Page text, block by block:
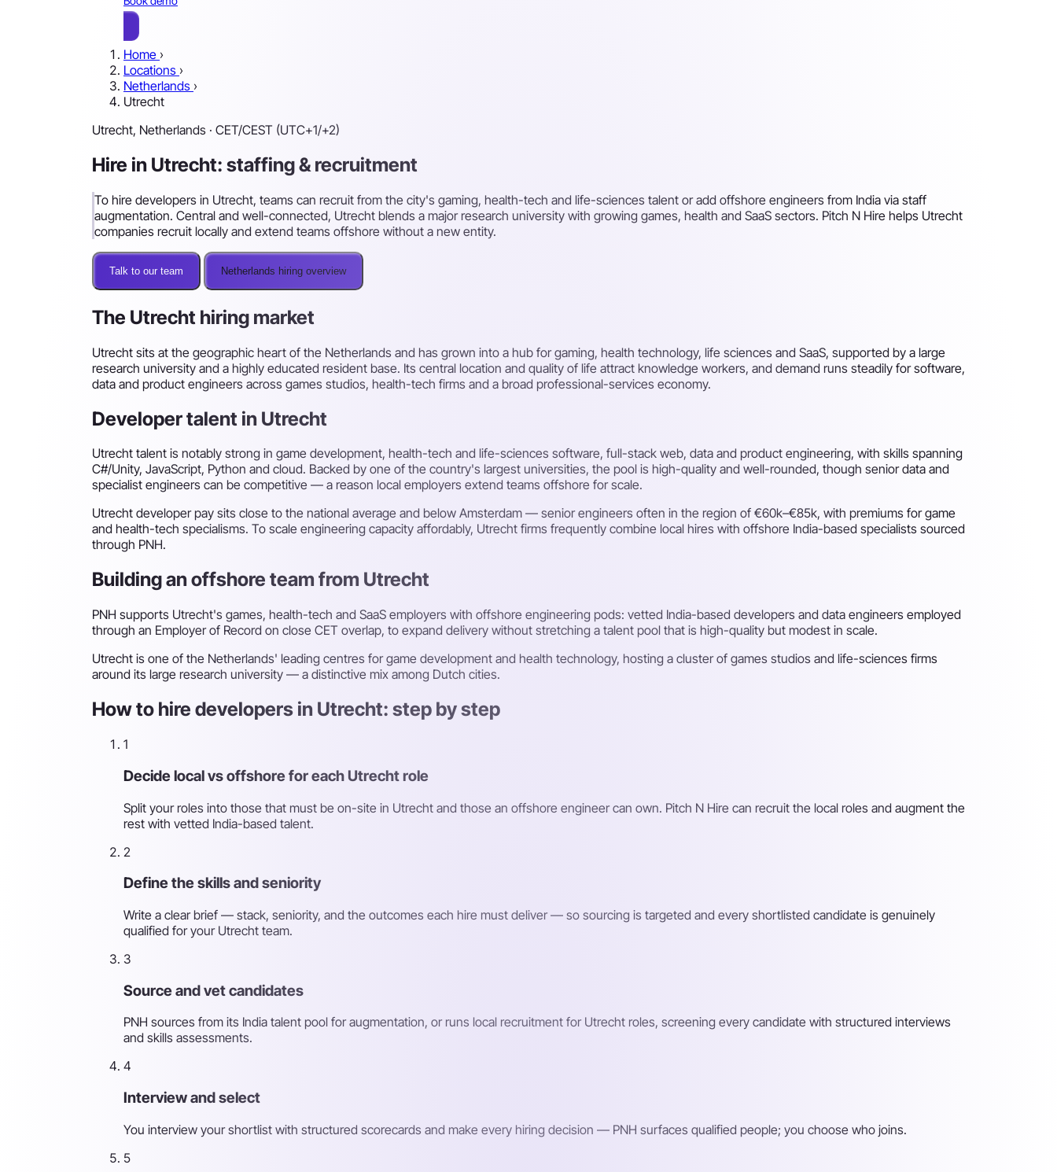
Home ›
Locations ›
Netherlands ›
Utrecht
Utrecht, Netherlands · CET/CEST (UTC+1/+2)
Hire in Utrecht: staffing & recruitment
To hire developers in Utrecht, teams can recruit from the city's gaming, health-tech and life-sciences talent or add offshore engineers from India via staff
augmentation. Central and well-connected, Utrecht blends a major research university with growing games, health and SaaS sectors. Pitch N Hire helps Utrecht
companies recruit locally and extend teams offshore without a new entity.
Talk to our team Netherlands hiring overview
The Utrecht hiring market
Utrecht sits at the geographic heart of the Netherlands and has grown into a hub for gaming, health technology, life sciences and SaaS, supported by a large
research university and a highly educated resident base. Its central location and quality of life attract knowledge workers, and demand runs steadily for software,
data and product engineers across games studios, health-tech firms and a broad professional-services economy.
Developer talent in Utrecht
Utrecht talent is notably strong in game development, health-tech and life-sciences software, full-stack web, data and product engineering, with skills spanning
C#/Unity, JavaScript, Python and cloud. Backed by one of the country's largest universities, the pool is high-quality and well-rounded, though senior data and
specialist engineers can be competitive — a reason local employers extend teams offshore for scale.
Utrecht developer pay sits close to the national average and below Amsterdam — senior engineers often in the region of €60k–€85k, with premiums for game
and health-tech specialisms. To scale engineering capacity affordably, Utrecht firms frequently combine local hires with offshore India-based specialists sourced
through PNH.
Building an offshore team from Utrecht
PNH supports Utrecht's games, health-tech and SaaS employers with offshore engineering pods: vetted India-based developers and data engineers employed
through an Employer of Record on close CET overlap, to expand delivery without stretching a talent pool that is high-quality but modest in scale.
Utrecht is one of the Netherlands' leading centres for game development and health technology, hosting a cluster of games studios and life-sciences firms
around its large research university — a distinctive mix among Dutch cities.
How to hire developers in Utrecht: step by step
1
Decide local vs offshore for each Utrecht role
Split your roles into those that must be on-site in Utrecht and those an offshore engineer can own. Pitch N Hire can recruit the local roles and augment the
rest with vetted India-based talent.
2
Define the skills and seniority
Write a clear brief — stack, seniority, and the outcomes each hire must deliver — so sourcing is targeted and every shortlisted candidate is genuinely
qualified for your Utrecht team.
3
Source and vet candidates
PNH sources from its India talent pool for augmentation, or runs local recruitment for Utrecht roles, screening every candidate with structured interviews
and skills assessments.
4
Interview and select
You interview your shortlist with structured scorecards and make every hiring decision — PNH surfaces qualified people; you choose who joins.
5